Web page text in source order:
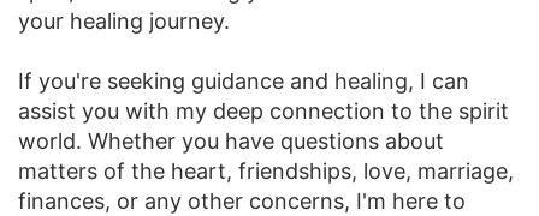
your healing journey.
If you're seeking guidance and healing, I can
assist you with my deep connection to the spirit
world. Whether you have questions about
matters of the heart, friendships, love, marriage,
finances, or any other concerns, I'm here to